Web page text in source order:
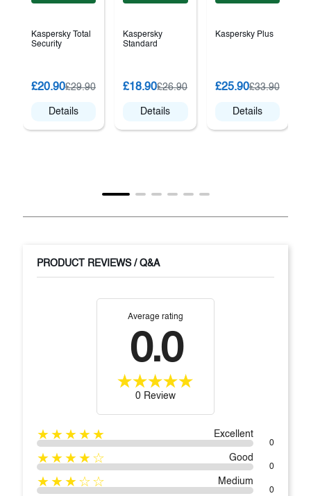
Kaspersky Total
Security
£20.90£29.90
Details
Kaspersky
Standard
£18.90£26.90
Details
Kaspersky Plus
£25.90£33.90
Details
PRODUCT REVIEWS / Q&A
Average rating
0.0
0 Review
★★★★★ Excellent
0
★★★★☆ Good
0
★★★☆☆ Medium
0